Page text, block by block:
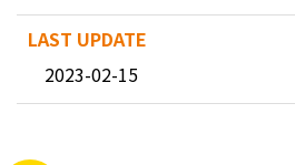
2023-02-15